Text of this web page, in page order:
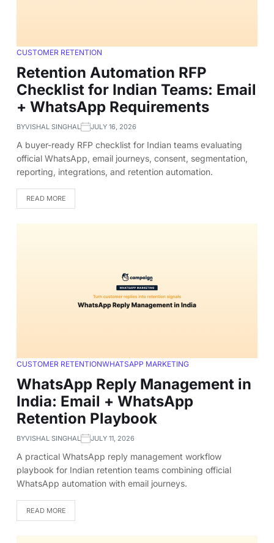
CUSTOMER RETENTION
Retention Automation RFP
Checklist for Indian Teams: Email
+ WhatsApp Requirements
BYVISHAL SINGHAL JULY 16, 2026
A buyer-ready RFP checklist for Indian teams evaluating
official WhatsApp, email journeys, consent, segmentation,
reporting, integrations, and retention automation.
READ MORE
CUSTOMER RETENTIONWHATSAPP MARKETING
WhatsApp Reply Management in
India: Email + WhatsApp
Retention Playbook
BYVISHAL SINGHAL JULY 11, 2026
A practical WhatsApp reply management workflow
playbook for Indian retention teams combining official
WhatsApp automation with email journeys.
READ MORE